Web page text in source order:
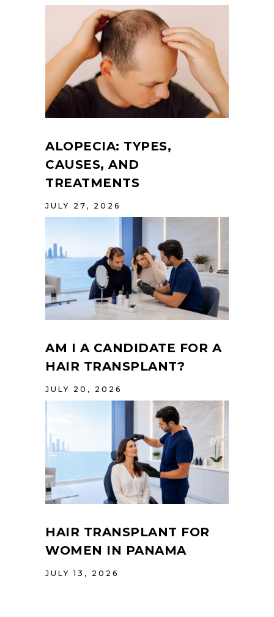
ALOPECIA: TYPES,
CAUSES, AND
TREATMENTS
JULY 27, 2026
AM I A CANDIDATE FOR A
HAIR TRANSPLANT?
JULY 20, 2026
HAIR TRANSPLANT FOR
WOMEN IN PANAMA
JULY 13, 2026